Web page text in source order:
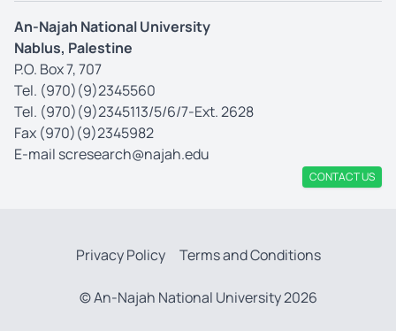
An-Najah National University
Nablus, Palestine
P.O. Box 7, 707
Tel. (970)(9)2345560
Tel. (970)(9)2345113/5/6/7-Ext. 2628
Fax (970)(9)2345982
E-mail scresearch@najah.edu
CONTACT US
Privacy Policy Terms and Conditions
© An-Najah National University 2026